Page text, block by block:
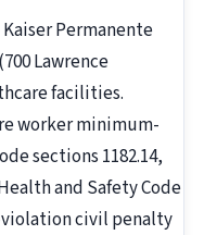
Permanente
Lawrence
facilities.
worker minimum-
sections 1182.14,
and Safety Code
violation civil penalty